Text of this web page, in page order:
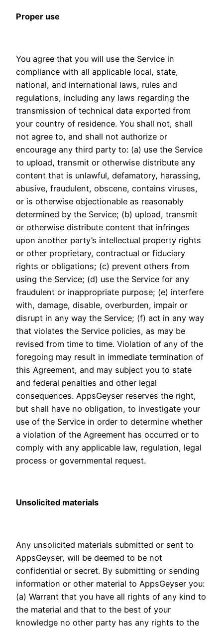
Proper use
You agree that you will use the Service in
compliance with all applicable local, state,
national, and international laws, rules and
regulations, including any laws regarding the
transmission of technical data exported from
your country of residence. You shall not, shall
not agree to, and shall not authorize or
encourage any third party to: (a) use the Service
to upload, transmit or otherwise distribute any
content that is unlawful, defamatory, harassing,
abusive, fraudulent, obscene, contains viruses,
or is otherwise objectionable as reasonably
determined by the Service; (b) upload, transmit
or otherwise distribute content that infringes
upon another party’s intellectual property rights
or other proprietary, contractual or fiduciary
rights or obligations; (c) prevent others from
using the Service; (d) use the Service for any
fraudulent or inappropriate purpose; (e) interfere
with, damage, disable, overburden, impair or
disrupt in any way the Service; (f) act in any way
that violates the Service policies, as may be
revised from time to time. Violation of any of the
foregoing may result in immediate termination of
this Agreement, and may subject you to state
and federal penalties and other legal
consequences. AppsGeyser reserves the right,
but shall have no obligation, to investigate your
use of the Service in order to determine whether
a violation of the Agreement has occurred or to
comply with any applicable law, regulation, legal
process or governmental request.
Unsolicited materials
Any unsolicited materials submitted or sent to
AppsGeyser, will be deemed to be not
confidential or secret. By submitting or sending
information or other material to AppsGeyser you:
(a) Warrant that you have all rights of any kind to
the material and that to the best of your
knowledge no other party has any rights to the